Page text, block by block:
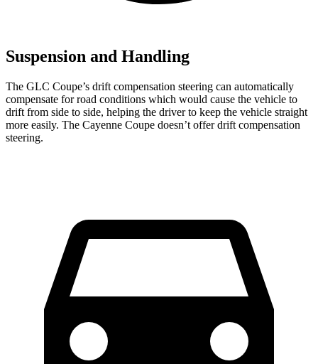
Suspension and Handling
The GLC Coupe’s drift compensation steering can automatically
compensate for road conditions which would cause the vehicle to
drift from side to side, helping the driver to keep the vehicle straight
more easily. The Cayenne Coupe doesn’t offer drift compensation
steering.